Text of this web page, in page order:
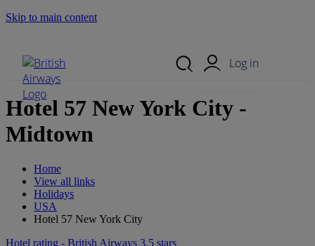
Skip to main content
Log in
Hotel 57 New York City -
Midtown
Home
View all links
Holidays
USA
Hotel 57 New York City
Hotel rating - British Airways 3.5 stars